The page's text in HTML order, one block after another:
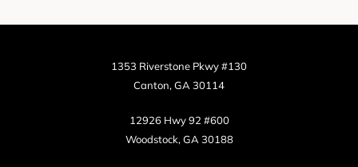
1353 Riverstone Pkwy #130
Canton, GA 30114
12926 Hwy 92 #600
Woodstock, GA 30188